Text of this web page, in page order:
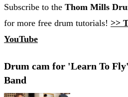
Subscribe to the Thom Mills
for more free drum tutorials! >>
YouTube
Drum cam for 'Learn To
Band